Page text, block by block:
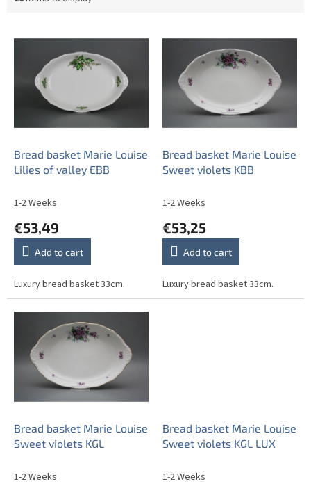
p
Bread basket Marie Louise
Lilies of valley EBB
1-2 Weeks
€53,49
Add to cart
Luxury bread basket 33cm.
Bread basket Marie Louise
Sweet violets KBB
1-2 Weeks
€53,25
Add to cart
Luxury bread basket 33cm.
Bread basket Marie Louise
Sweet violets KGL
1-2 Weeks
Bread basket Marie Louise
Sweet violets KGL LUX
1-2 Weeks